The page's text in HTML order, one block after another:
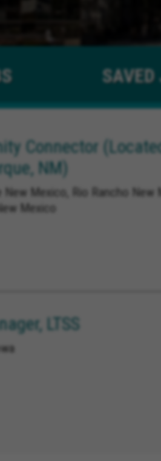
SAVED
Connector
NM)
New Mexico, Rio Rancho New
Mexico
LTSS